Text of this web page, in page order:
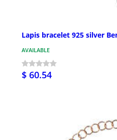
Lapis bracelet 925 silver
AVAILABLE
$ 60.54